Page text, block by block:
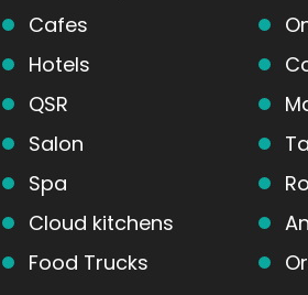
Cafes
Hotels
QSR
Salon
Spa
Cloud kitchens
Food Trucks